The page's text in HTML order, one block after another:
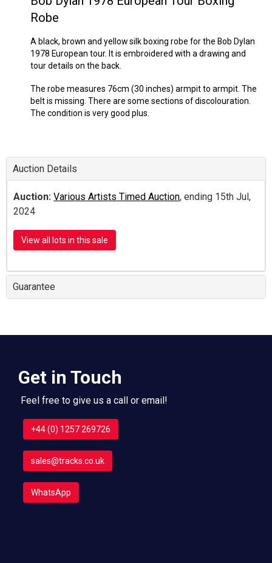
Robe
A black, brown and yellow silk boxing robe for the Bob Dylan
1978 European tour. It is embroidered with a drawing and
tour details on the back.
The robe measures 76cm (30 inches) armpit to armpit. The
belt is missing. There are some sections of discolouration.
The condition is very good plus.
Auction Details
Auction: Various Artists Timed Auction, ending 15th Jul,
2024
View all lots in this sale
Guarantee
Get in Touch
Feel free to give us a call or email!
+44 (0) 1257 269726
sales@tracks.co.uk
WhatsApp